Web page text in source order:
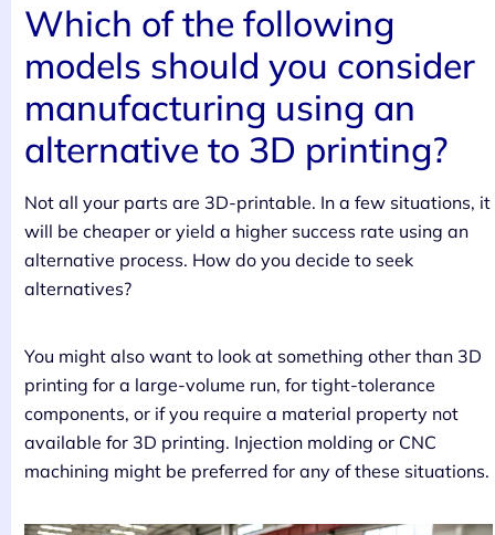
Which of the following
models should you consider
manufacturing using an
alternative to 3D printing?
Not all your parts are 3D-printable. In a few situations, it
will be cheaper or yield a higher success rate using an
alternative process. How do you decide to seek
alternatives?
You might also want to look at something other than 3D
printing for a large-volume run, for tight-tolerance
components, or if you require a material property not
available for 3D printing. Injection molding or CNC
machining might be preferred for any of these situations.